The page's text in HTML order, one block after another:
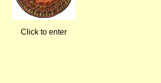
Click to enter